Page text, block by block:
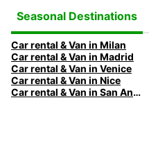
Seasonal Destinations
Car rental & Van in Milan
Car rental & Van in Madrid
Car rental & Van in Venice
Car rental & Van in Nice
Car rental & Van in San Antonio